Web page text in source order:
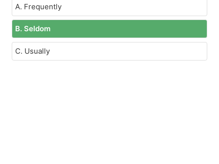
A. Frequently
B. Seldom
C. Usually